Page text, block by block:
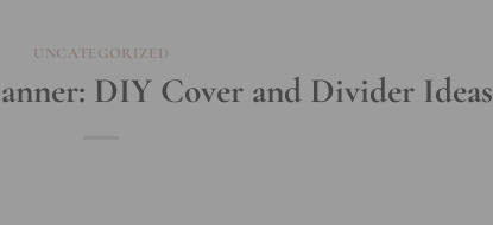
UNCATEGORIZED
DIY Cover and Divider Ideas